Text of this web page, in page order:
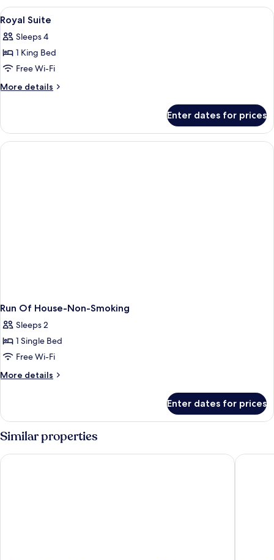
King
Room
View
all
photos
for
Royal
Suite
A bathroom with a large mirror, two
1
Royal Suite
Sleeps 4
1 King Bed
Free Wi-Fi
More details
More
Suite
Enter dates for prices
Run Of House-Non-Smoking
Sleeps 2
1 Single Bed
Free Wi-Fi
More details
More
Of
House-
Non-
Smoking
Enter dates for prices
Similar properties
Golden Nugget Las Vegas Hotel & Casino the D